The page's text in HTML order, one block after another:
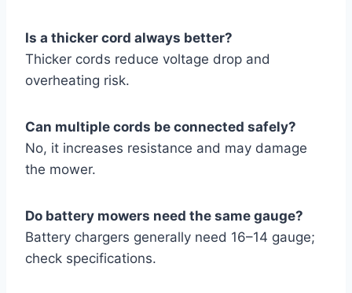
Is a thicker cord always better?
Thicker cords reduce voltage drop and
overheating risk.
Can multiple cords be connected safely?
No, it increases resistance and may damage
the mower.
Do battery mowers need the same gauge?
Battery chargers generally need 16–14 gauge;
check specifications.